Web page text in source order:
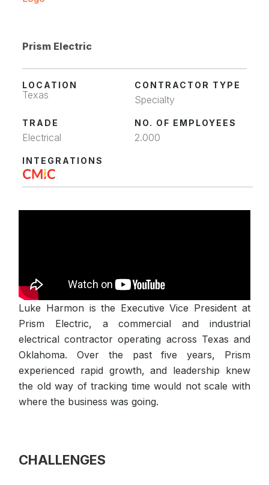
Prism Electric
LOCATION
Texas
CONTRACTOR TYPE
Specialty
TRADE
Electrical
NO. OF EMPLOYEES
2.000
INTEGRATIONS
Luke Harmon is the Executive Vice President at
Prism Electric, a commercial and industrial
electrical contractor operating across Texas and
Oklahoma. Over the past five years, Prism
experienced rapid growth, and leadership knew
the old way of tracking time would not scale with
where the business was going.
CHALLENGES